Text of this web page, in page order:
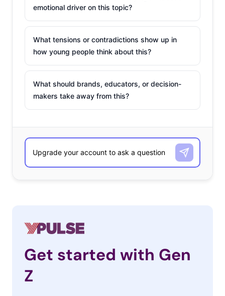
emotional driver on this topic?
What tensions or contradictions show up in
how young people think about this?
What should brands, educators, or decision-
makers take away from this?
Get started with Gen
Z